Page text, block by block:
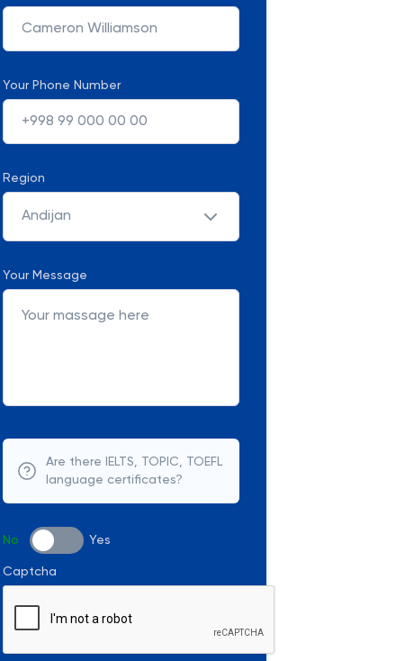
Your Phone Number
Region
Andijan
Your Message
Are there IELTS, TOPIC, TOEFL
language certificates?
No Yes
Captcha